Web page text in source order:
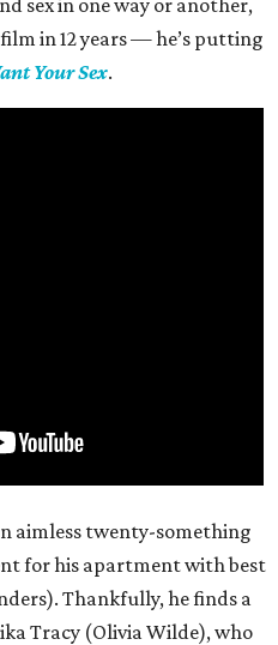
sex in one way or another,
in 12 years — he’s putting
Your Sex.
aimless twenty-something
for his apartment with best
Thankfully, he finds a
Tracy (Olivia Wilde), who